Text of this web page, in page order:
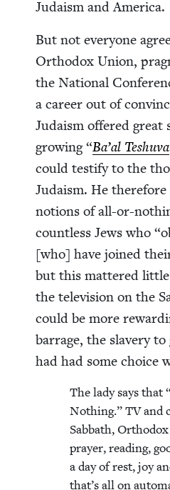
Judaism and America.
But not every­one
Ortho­dox Union,
the Nation­al
a career out of
Judaism offered great
grow­ing“Ba’al Teshu­va
could tes­ti­fy to the
Judaism. He
notions of all-or-
count­less Jews who“
[who] have joined
but this mat­tered
the tele­vi­sion on the
could be more
bar­rage, the slav­ery to
had had some choice
The lady says that
Noth­ing.”TVand
Sab­bath,
prayer, read­ing,
a day of rest, joy
that’s all on